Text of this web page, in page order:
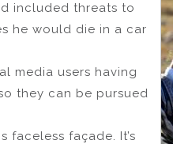
included threats to
he would die in a car
media users having
they can be pursued
faceless façade. It’s